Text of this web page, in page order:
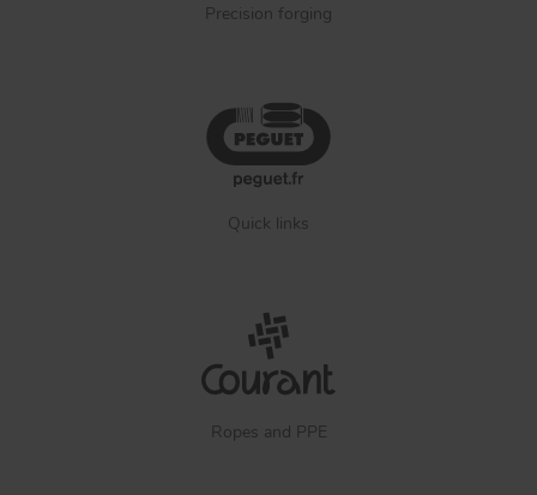
Precision forging
Quick links
Ropes and PPE